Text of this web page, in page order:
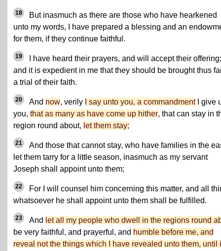
18
But inasmuch as there are those who have hearkened
unto my words, I have prepared a blessing and an
for them, if they continue faithful.
19
I have heard their prayers, and will accept their offering;
and it is expedient in me that they should be brought thus
a trial of their faith.
20 And now, verily I say unto you, a commandmentI give
you, that as many as have come up hither, that can stay in
region round about, let them stay;
21
And those that cannot stay, who have families in the
let them tarry for a little season, inasmuch as my servant
Joseph shall appoint unto them;
22
For I will counsel him concerning this matter, and all
whatsoever he shall appoint unto them shall be fulfilled.
23 And let all my people who dwell in the regions round
be very faithful, and prayerful, and humble before me, and
reveal not the things which I have revealed unto them, until